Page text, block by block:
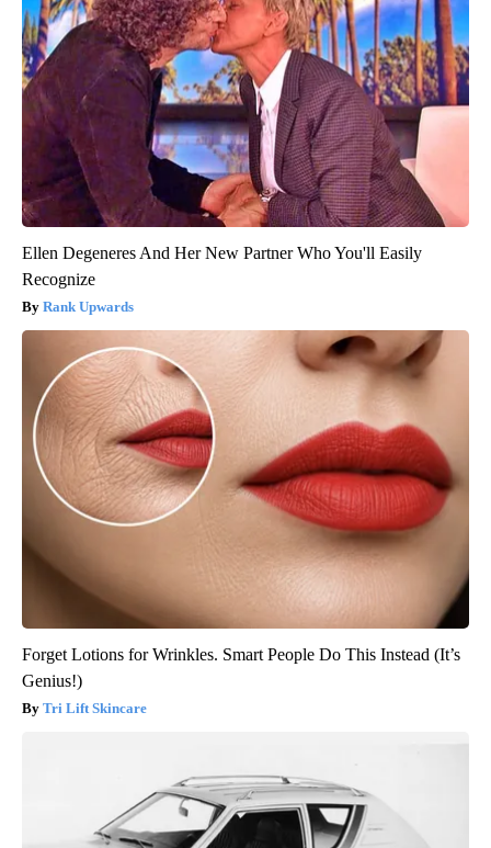
Ellen Degeneres And Her New Partner Who You'll Easily
Recognize
Rank Upwards
Forget Lotions for Wrinkles. Smart People Do This Instead (It’s
Genius!)
Tri Lift Skincare